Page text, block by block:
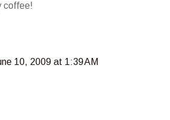
coffee!
10, 2009 at 1:39 AM